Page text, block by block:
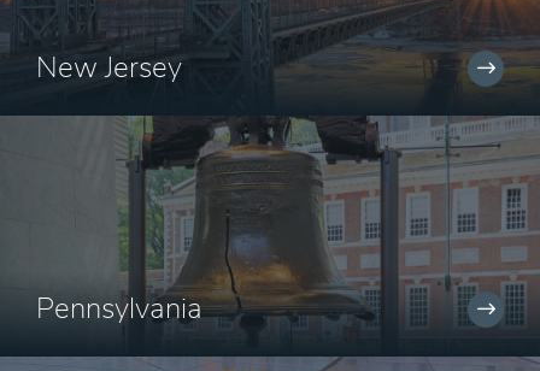
New Jersey
Pennsylvania